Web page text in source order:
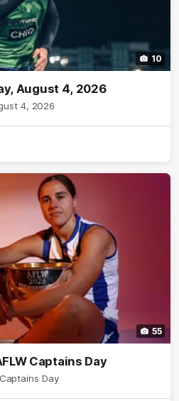
10
August 4, 2026
4, 2026
55
Captains Day
Day